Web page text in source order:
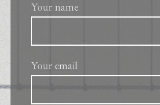
Your name
Your email